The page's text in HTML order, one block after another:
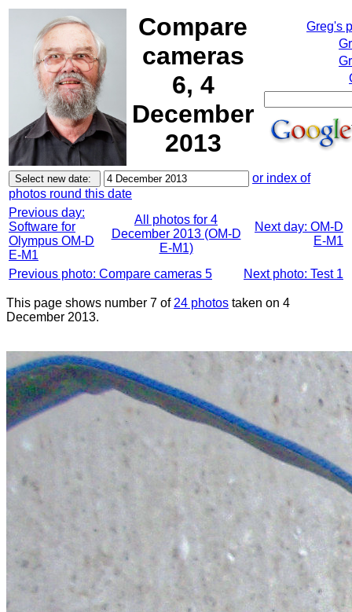
Compare
cameras
6, 4
December
2013
Greg's
or index of
photos round this date
Previous day:
Software for
Olympus OM-D
E-M1
All photos for 4
December 2013 (OM-D
E-M1)
Next day: OM-D
E-M1
Previous photo: Compare cameras 5 Next photo: Test 1
This page shows number 7 of 24 photos taken on 4
December 2013.